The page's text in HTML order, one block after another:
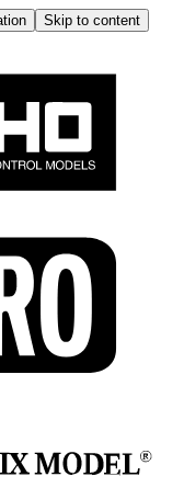
Skip to content